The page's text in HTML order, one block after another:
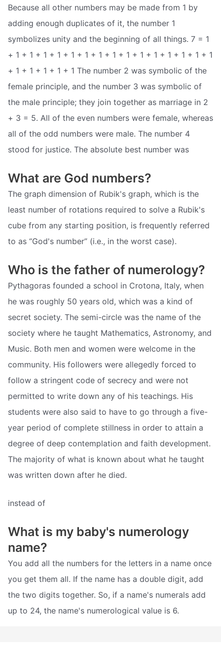
Because all other numbers may be made from 1 by
adding enough duplicates of it, the number 1
symbolizes unity and the beginning of all things. 7 = 1
+ 1 + 1 + 1 + 1 + 1 + 1 + 1 + 1 + 1 + 1 + 1 + 1 + 1 + 1 + 1
+ 1 + 1 + 1 + 1 + 1 The number 2 was symbolic of the
female principle, and the number 3 was symbolic of
the male principle; they join together as marriage in 2
+ 3 = 5. All of the even numbers were female, whereas
all of the odd numbers were male. The number 4
stood for justice. The absolute best number was
What are God numbers?
The graph dimension of Rubik's graph, which is the
least number of rotations required to solve a Rubik's
cube from any starting position, is frequently referred
to as “God's number” (i.e., in the worst case).
Who is the father of numerology?
Pythagoras founded a school in Crotona, Italy, when
he was roughly 50 years old, which was a kind of
secret society. The semi-circle was the name of the
society where he taught Mathematics, Astronomy, and
Music. Both men and women were welcome in the
community. His followers were allegedly forced to
follow a stringent code of secrecy and were not
permitted to write down any of his teachings. His
students were also said to have to go through a five-
year period of complete stillness in order to attain a
degree of deep contemplation and faith development.
The majority of what is known about what he taught
was written down after he died.
instead of
What is my baby's numerology
name?
You add all the numbers for the letters in a name once
you get them all. If the name has a double digit, add
the two digits together. So, if a name's numerals add
up to 24, the name's numerological value is 6.